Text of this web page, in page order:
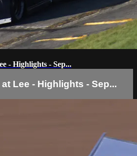
- Highlights - Sep...
Lee - Highlights - Sep...